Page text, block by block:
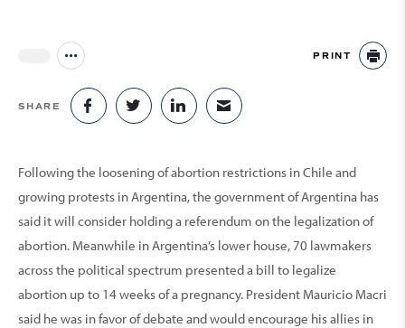
Jump to all Issues PRINT
SHARE SHARE ON FACEBOOK
SHARE ON TWITTER
SHARE ON LINKEDIN
SHARE VIA EMAIL
Following the loosening of abortion restrictions in Chile and
growing protests in Argentina, the government of Argentina has
said it will consider holding a refer­endum on the legalization of
abortion. Meanwhile in Argentina’s lower house, 70 lawmakers
across the political spectrum presented a bill to legalize
abortion up to 14 weeks of a pregnancy. Presi­dent Mauricio Macri
said he was in favor of debate and would encourage his allies in